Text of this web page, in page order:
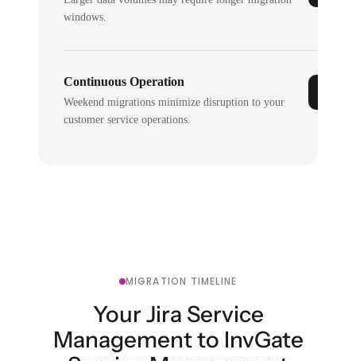
windows.
Continuous Operation
Weekend migrations minimize disruption to your
customer service operations.
MIGRATION TIMELINE
Your Jira Service
Management to InvGate